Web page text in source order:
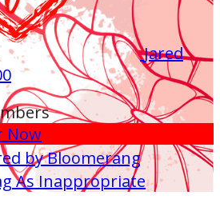
Jared
Now
As Inappropriate